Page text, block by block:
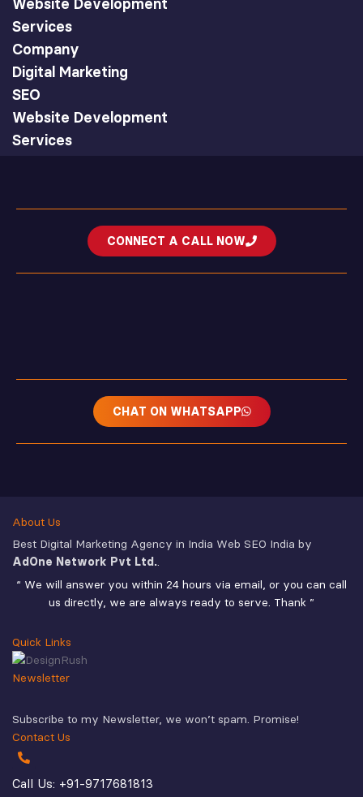
Website Development
Services
Company
Digital Marketing
SEO
Website Development
Services
CONNECT A CALL NOW
CHAT ON WHATSAPP
About Us
Best Digital Marketing Agency in India Web SEO India by
AdOne Network Pvt Ltd..
“ We will answer you within 24 hours via email, or you can call
us directly, we are always ready to serve. Thank ”
Quick Links
Newsletter
Subscribe to my Newsletter, we won’t spam. Promise!
Contact Us
Call Us: +91-9717681813